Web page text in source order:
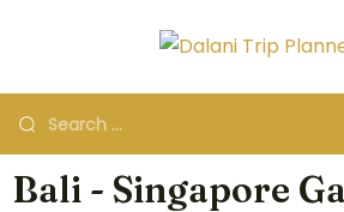
Bali - Singapore